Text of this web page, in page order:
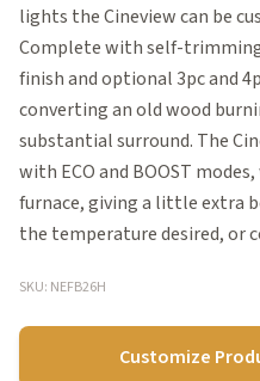
lights the Cineview can be
Complete with self-
finish and optional 3pc and
converting an old wood
substantial surround. The
with ECO and BOOST
furnace, giving a little extra
the temperature desired, or
SKU: NEFB26H
Customize